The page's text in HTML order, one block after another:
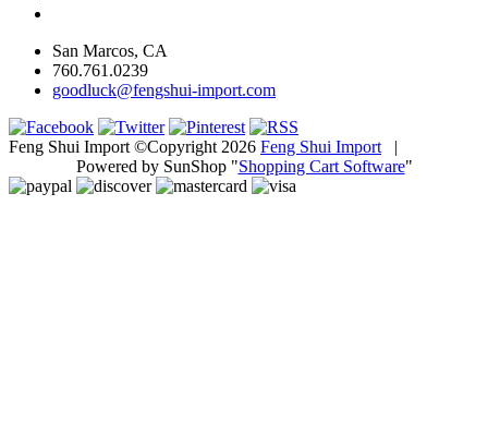
San Marcos, CA
760.761.0239
goodluck@fengshui-import.com
Feng Shui Import ©Copyright 2026 Feng Shui Import |
Powered by SunShop "Shopping Cart Software"